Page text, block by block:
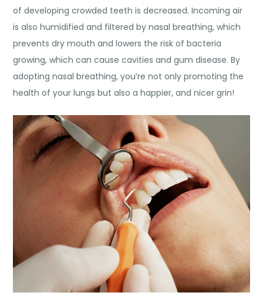
of developing crowded teeth is decreased. Incoming air
is also humidified and filtered by nasal breathing, which
prevents dry mouth and lowers the risk of bacteria
growing, which can cause cavities and gum disease. By
adopting nasal breathing, you’re not only promoting the
health of your lungs but also a happier, and nicer grin!